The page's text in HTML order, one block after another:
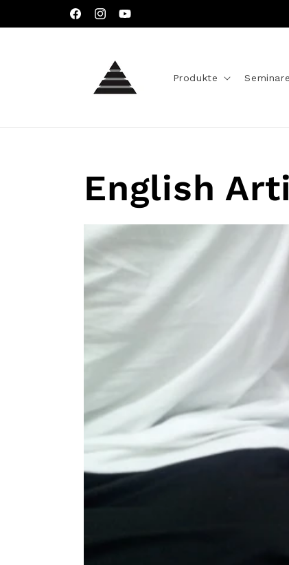
Inhalt
FacebookInstagramYouTube
Produkte Seminare
English